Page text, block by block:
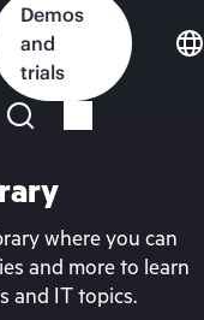
Demos
and
trials
where you can
and more to learn
and IT topics.